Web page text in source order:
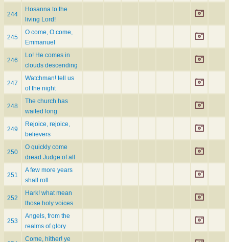
244
Hosanna to the
living Lord!
245
O come, O come,
Emmanuel
246
Lo! He comes in
clouds descending
247
Watchman! tell us
of the night
248
The church has
waited long
249
Rejoice, rejoice,
believers
250
O quickly come
dread Judge of all
251
A few more years
shall roll
252
Hark! what mean
those holy voices
253
Angels, from the
realms of glory
Come, hither! ye